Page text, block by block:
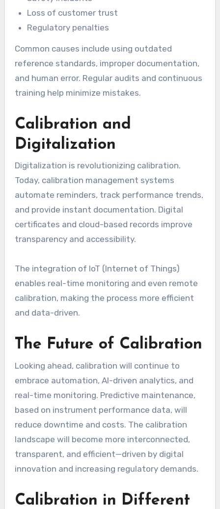
Loss of customer trust
Regulatory penalties
Common causes include using outdated
reference standards, improper documentation,
and human error. Regular audits and continuous
training help minimize mistakes.
Calibration and
Digitalization
Digitalization is revolutionizing calibration.
Today, calibration management systems
automate reminders, track performance trends,
and provide instant documentation. Digital
certificates and cloud-based records improve
transparency and accessibility.
The integration of IoT (Internet of Things)
enables real-time monitoring and even remote
calibration, making the process more efficient
and data-driven.
The Future of Calibration
Looking ahead, calibration will continue to
embrace automation, AI-driven analytics, and
real-time monitoring. Predictive maintenance,
based on instrument performance data, will
reduce downtime and costs. The calibration
landscape will become more interconnected,
transparent, and efficient—driven by digital
innovation and increasing regulatory demands.
Calibration in Different